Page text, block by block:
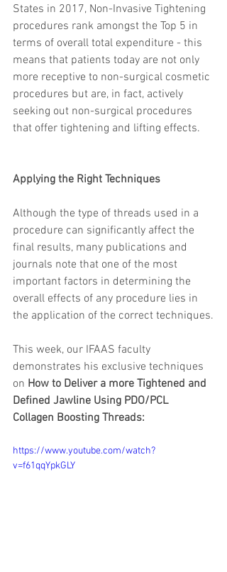
States in 2017, Non-Invasive Tightening
procedures rank amongst the Top 5 in
terms of overall total expenditure - this
means that patients today are not only
more receptive to non-surgical cosmetic
procedures but are, in fact, actively
seeking out non-surgical procedures
that offer tightening and lifting effects.
Applying the Right Techniques​
Although the type of threads used in a
procedure can significantly affect the
final results, many publications and
journals note that one of the most
important factors in determining the
overall effects of any procedure lies in
the application of the correct techniques.
This week, our IFAAS faculty
demonstrates his exclusive techniques
on How to Deliver a more Tightened and
Defined Jawline Using PDO/PCL
Collagen Boosting Threads:
https://www.youtube.com/watch?
v=f61qqYpkGLY